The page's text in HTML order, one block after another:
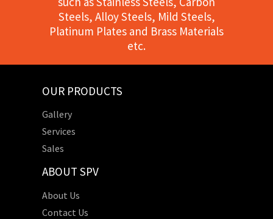
Steels, Alloy Steels, Mild Steels,
Platinum Plates and Brass Materials
etc.
OUR PRODUCTS
Gallery
Services
Sales
ABOUT SPV
About Us
Contact Us